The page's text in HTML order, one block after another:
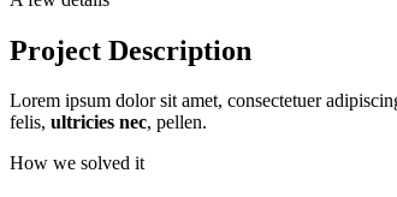
Project Description
Lorem ipsum dolor sit amet, consectetuer
felis, ultricies nec, pellen.
How we solved it